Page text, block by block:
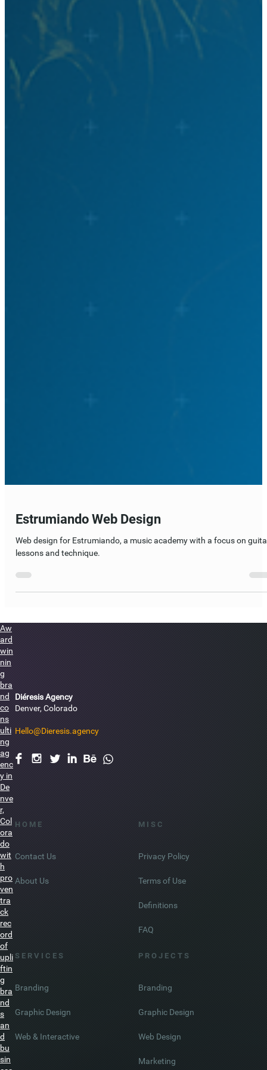
Estrumiando Web Design
lessons and technique.
Denver, Colorado
Hello@Dieresis.agency
Contact Us
Branding
Graphic Design
Branding
Graphic Design
Web Design
Privacy Policy
Terms of Use
Definitions
FAQ
Aw
ard
win
nin
g
bra
nd
co
ns
ulti
ng
ag
enc
y in
De
nve
r,
Col
ora
do
wit
h
pro
ven
tra
ck
rec
ord
of
upli
ftin
g
bra
nd
s
an
d